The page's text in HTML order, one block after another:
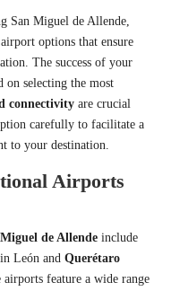
San Miguel de Allende,
options that ensure
The success of your
on selecting the most
connectivity are crucial
carefully to facilitate a
to your destination.
Airports
de Allende include
in León and Querétaro
airports feature a wide range